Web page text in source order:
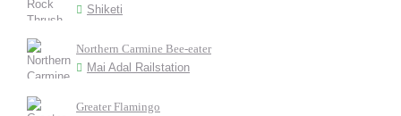
Shiketi
Northern Carmine Bee-eater
Mai Adal Railstation
Greater Flamingo